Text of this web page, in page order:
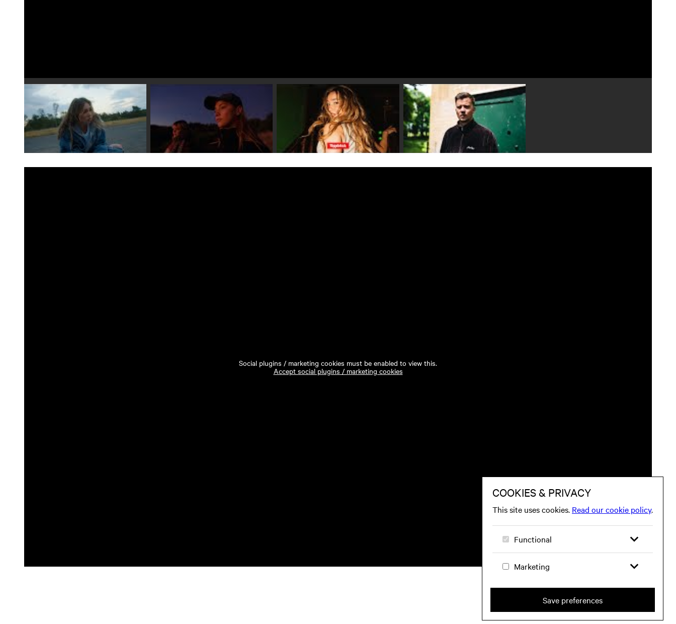
Play video 1 Play video 3 Play video 4
Social plugins / marketing cookies must be enabled to view this.
Accept social plugins / marketing cookies